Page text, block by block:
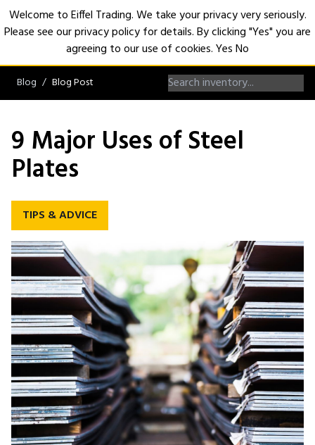
Blog Blog Post
9 Major Uses of Steel
Plates
TIPS & ADVICE
Welcome to Eiffel Trading. We take your privacy very seriously.
Please see our privacy policy for details. By clicking "Yes" you are
agreeing to our use of cookies.YesNo